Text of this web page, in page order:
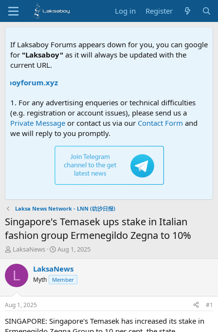
Log in Register
If Laksaboy Forums appears down for you, you can google
for "Laksaboy" as it will always be updated with the
current URL.
1. For any advertising enqueries or technical difficulties
(e.g. registration or account issues), please send us a
Private Message or contact us via our Contact Form and
we will reply to you promptly.
Laksa News Network - LNN (叻沙日报)
Singapore's Temasek ups stake in Italian
fashion group Ermenegildo Zegna to 10%
T
r
d
t
a
LaksaNews
S
a
r
t
t
e
Aug 1, 2025
L LaksaNews
Myth Member
Aug 1, 2025 #1
SINGAPORE: Singapore's Temasek has increased its stake in